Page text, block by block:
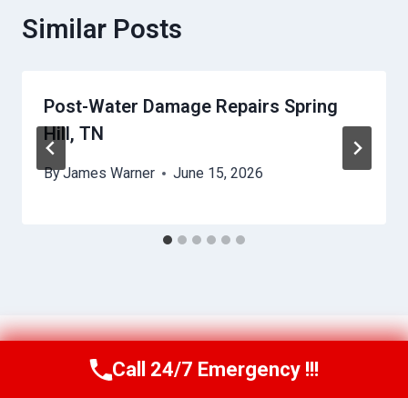
Similar Posts
Post-Water Damage Repairs Spring
Hill, TN
ByJames Warner June 15, 2026
Call Us Now(256) 485-6233
Call 24/7 Emergency !!!